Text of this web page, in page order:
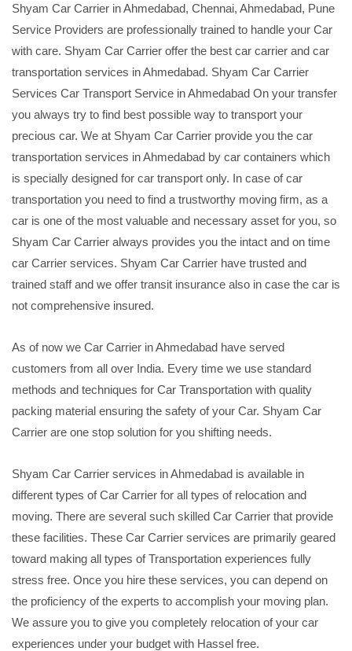
Shyam Car Carrier in Ahmedabad, Chennai, Ahmedabad, Pune
Service Providers are professionally trained to handle your Car
with care. Shyam Car Carrier offer the best car carrier and car
transportation services in Ahmedabad. Shyam Car Carrier
Services Car Transport Service in Ahmedabad On your transfer
you always try to find best possible way to transport your
precious car. We at Shyam Car Carrier provide you the car
transportation services in Ahmedabad by car containers which
is specially designed for car transport only. In case of car
transportation you need to find a trustworthy moving firm, as a
car is one of the most valuable and necessary asset for you, so
Shyam Car Carrier always provides you the intact and on time
car Carrier services. Shyam Car Carrier have trusted and
trained staff and we offer transit insurance also in case the car is
not comprehensive insured.
As of now we Car Carrier in Ahmedabad have served
customers from all over India. Every time we use standard
methods and techniques for Car Transportation with quality
packing material ensuring the safety of your Car. Shyam Car
Carrier are one stop solution for you shifting needs.
Shyam Car Carrier services in Ahmedabad is available in
different types of Car Carrier for all types of relocation and
moving. There are several such skilled Car Carrier that provide
these facilities. These Car Carrier services are primarily geared
toward making all types of Transportation experiences fully
stress free. Once you hire these services, you can depend on
the proficiency of the experts to accomplish your moving plan.
We assure you to give you completely relocation of your car
experiences under your budget with Hassel free.